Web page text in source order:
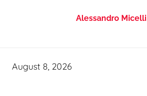
Alessandro Micelli
August 8, 2026